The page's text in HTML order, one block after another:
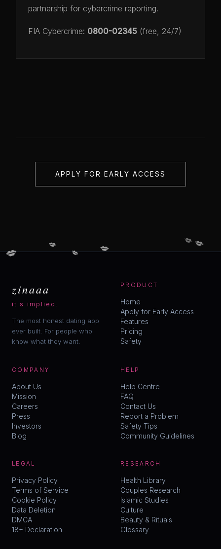
partnership for cybercrime reporting.
FIA Cybercrime: 0800-02345 (free, 24/7)
APPLY FOR EARLY ACCESS
zinaaa
it's implied.
The most honest dating app
ever built. For people who
know what they want.
PRODUCT
Home
Apply for Early Access
Features
Pricing
Safety
COMPANY
About Us
Mission
Careers
Press
Investors
Blog
HELP
Help Centre
FAQ
Contact Us
Report a Problem
Safety Tips
Community Guidelines
LEGAL
Privacy Policy
Terms of Service
Cookie Policy
Data Deletion
DMCA
18+ Declaration
RESEARCH
Health Library
Couples Research
Islamic Studies
Culture
Beauty & Rituals
Glossary
💋 💋
💋 💋
💋 💋